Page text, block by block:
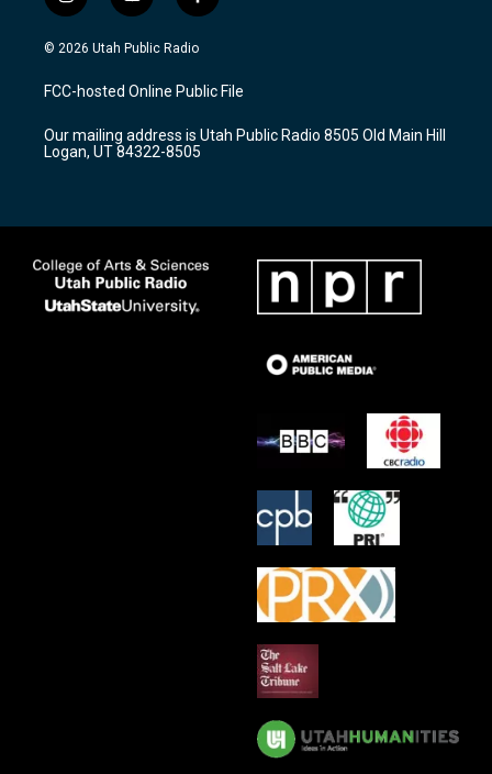
n
s
a
g
a
m
o
u
u
b
a
c
b
o
k
© 2026 Utah Public Radio
FCC-hosted Online Public File
Our mailing address is Utah Public Radio 8505 Old Main Hill
Logan, UT 84322-8505